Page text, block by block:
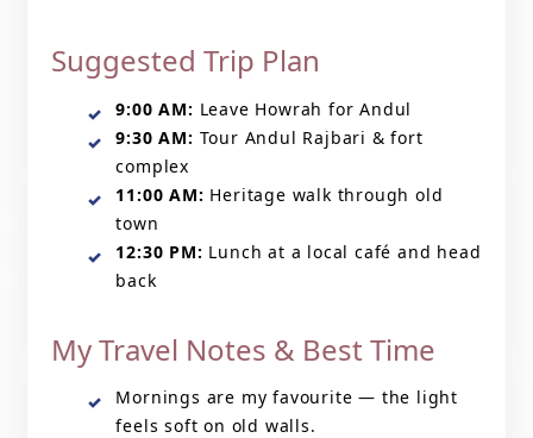
Suggested Trip Plan
9:00 AM: Leave Howrah for Andul
9:30 AM: Tour Andul Rajbari & fort
complex
11:00 AM: Heritage walk through old
town
12:30 PM: Lunch at a local café and head
back
My Travel Notes & Best Time
Mornings are my favourite — the light
feels soft on old walls.